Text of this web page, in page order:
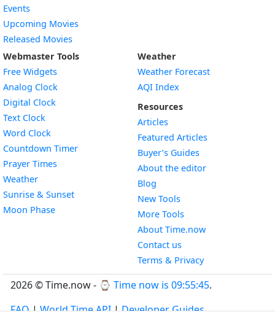
Events
Upcoming Movies
Released Movies
Webmaster Tools
Free Widgets
Analog Clock
Digital Clock
Text Clock
Word Clock
Countdown TimerWidget
Prayer Times
WeatherWidget
Sunrise & SunsetWidget
Moon PhaseWidget
Weather
Weather Forecast
AQI Index
Resources
Articles
Featured Articles
Buyer’s Guides
About the editor
Blog
New Tools
More Tools
About Time.now
Contact us
Terms & Privacy
2026 © Time.now - ⌚ Time now is 09:55:46.
FAQ|World Time API|Developer Guides